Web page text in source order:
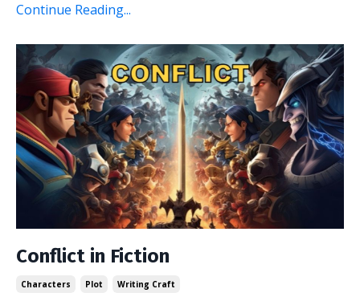
Continue Reading...
Conflict in Fiction
Characters Plot Writing Craft